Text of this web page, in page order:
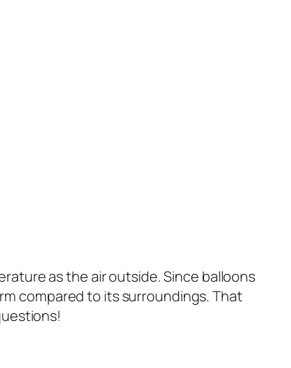
as the air outside. Since balloons
compared to its surroundings. That